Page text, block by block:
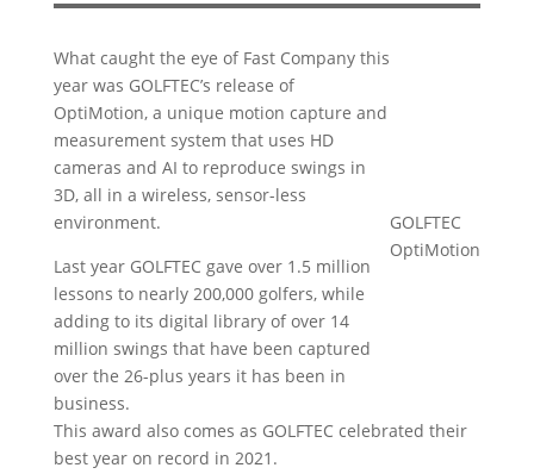
What caught the eye of Fast Company this
year was GOLFTEC’s release of
OptiMotion, a unique motion capture and
measurement system that uses HD
cameras and AI to reproduce swings in
3D, all in a wireless, sensor-less
environment.
Last year GOLFTEC gave over 1.5 million
lessons to nearly 200,000 golfers, while
adding to its digital library of over 14
million swings that have been captured
over the 26-plus years it has been in
business.
GOLFTEC
OptiMotion
This award also comes as GOLFTEC celebrated their
best year on record in 2021.